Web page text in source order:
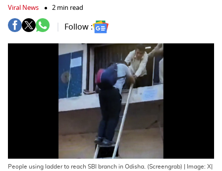
Viral News 2 min read
Follow :
People using ladder to reach SBI branch in Odisha. (Screengrab) | Image: X|